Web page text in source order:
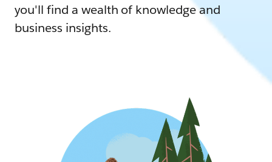
you'll find a wealth of knowledge and
business insights.